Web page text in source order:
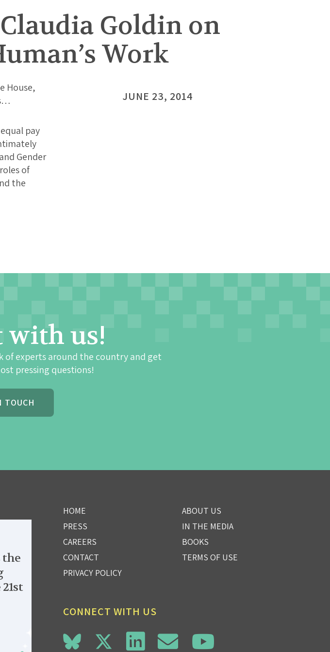
Goldin on
Work
House,
pay
Gender
of
the
JUNE 23, 2014
with us!
of experts around the country and get
pressing questions!
TOUCH
the
HOME
ABOUT US
PRESS
IN THE MEDIA
CAREERS
BOOKS
CONTACT
TERMS OF USE
PRIVACY POLICY
CONNECT WITH US